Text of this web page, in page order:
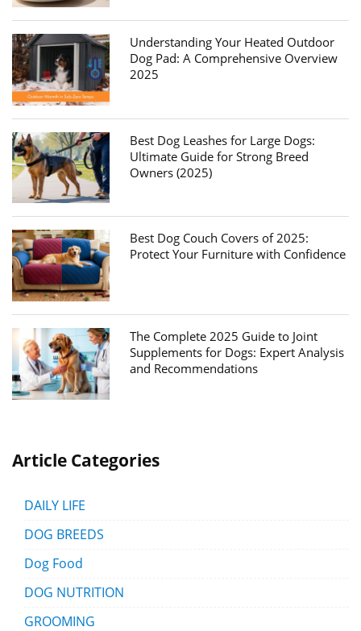
Understanding Your Heated Outdoor
Dog Pad: A Comprehensive Overview
2025
Best Dog Leashes for Large Dogs:
Ultimate Guide for Strong Breed
Owners (2025)
Best Dog Couch Covers of 2025:
Protect Your Furniture with Confidence
The Complete 2025 Guide to Joint
Supplements for Dogs: Expert Analysis
and Recommendations
Article Categories
DAILY LIFE
DOG BREEDS
Dog Food
DOG NUTRITION
GROOMING